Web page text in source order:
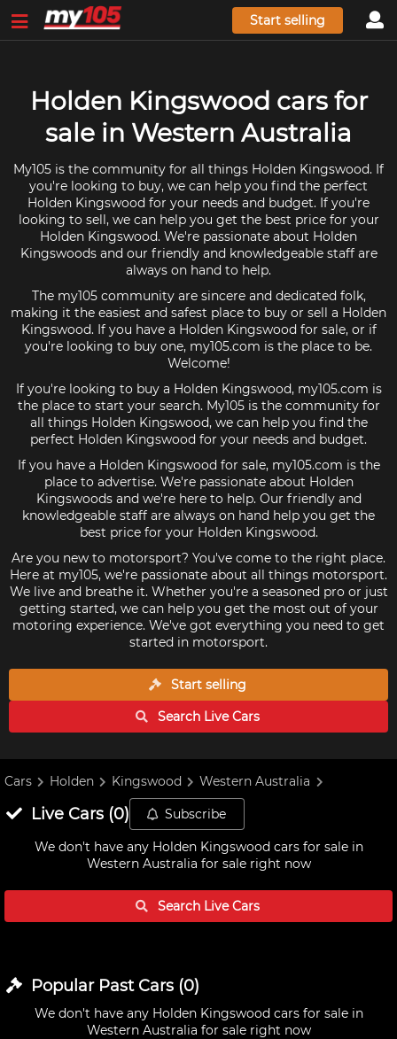
Start selling
Holden Kingswood cars for
sale in Western Australia
My105 is the community for all things Holden Kingswood. If
you're looking to buy, we can help you find the perfect
Holden Kingswood for your needs and budget. If you're
looking to sell, we can help you get the best price for your
Holden Kingswood. We're passionate about Holden
Kingswoods and our friendly and knowledgeable staff are
always on hand to help.
The my105 community are sincere and dedicated folk,
making it the easiest and safest place to buy or sell a Holden
Kingswood. If you have a Holden Kingswood for sale, or if
you're looking to buy one, my105.com is the place to be.
Welcome!
If you're looking to buy a Holden Kingswood, my105.com is
the place to start your search. My105 is the community for
all things Holden Kingswood, we can help you find the
perfect Holden Kingswood for your needs and budget.
If you have a Holden Kingswood for sale, my105.com is the
place to advertise. We're passionate about Holden
Kingswoods and we're here to help. Our friendly and
knowledgeable staff are always on hand help you get the
best price for your Holden Kingswood.
Are you new to motorsport? You've come to the right place.
Here at my105, we're passionate about all things motorsport.
We live and breathe it. Whether you're a seasoned pro or just
getting started, we can help you get the most out of your
motoring experience. We've got everything you need to get
started in motorsport.
Start selling
Search LiveCars
Cars Holden Kingswood Western Australia
Live Cars(0) Subscribe
We don't have any Holden Kingswood cars for sale in
Western Australia for sale right now
Search LiveCars
Popular Past Cars(0)
We don't have any Holden Kingswood cars for sale in
Western Australia for sale right now